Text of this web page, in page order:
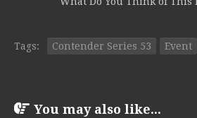
Tags: Contender Series 53 Event
You may also like...